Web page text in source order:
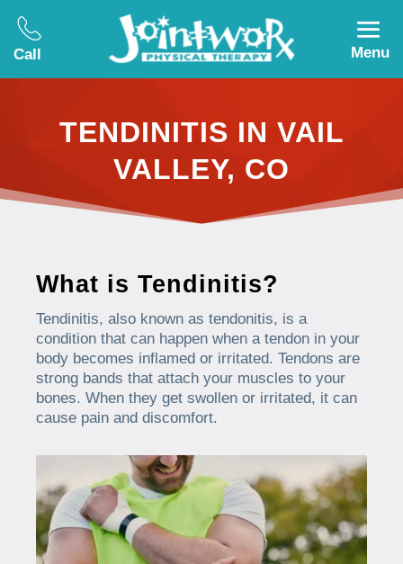
Call Menu
TENDINITIS IN VAIL
VALLEY, CO
What is Tendinitis?
Tendinitis, also known as tendonitis, is a
condition that can happen when a tendon in your
body becomes inflamed or irritated. Tendons are
strong bands that attach your muscles to your
bones. When they get swollen or irritated, it can
cause pain and discomfort.